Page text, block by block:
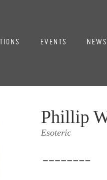
EVENTS NEWS
Phillip
Esoteric
--------